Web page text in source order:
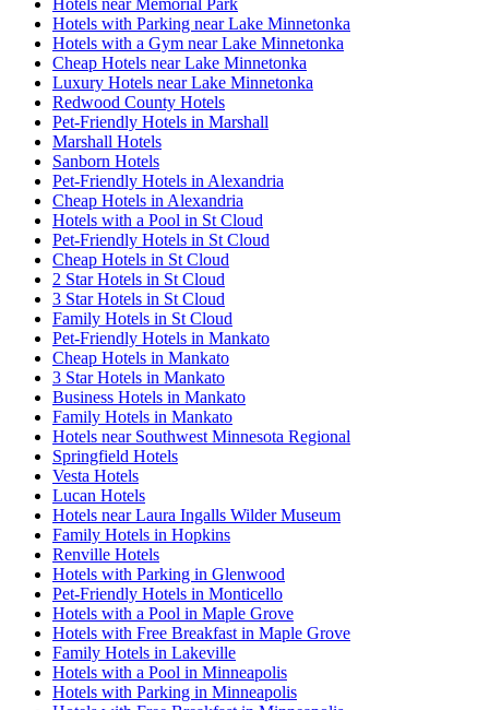
Hotels near Memorial Park
Hotels with Parking near Lake Minnetonka
Hotels with a Gym near Lake Minnetonka
Cheap Hotels near Lake Minnetonka
Luxury Hotels near Lake Minnetonka
Redwood County Hotels
Pet-Friendly Hotels in Marshall
Marshall Hotels
Sanborn Hotels
Pet-Friendly Hotels in Alexandria
Cheap Hotels in Alexandria
Hotels with a Pool in St Cloud
Pet-Friendly Hotels in St Cloud
Cheap Hotels in St Cloud
2 Star Hotels in St Cloud
3 Star Hotels in St Cloud
Family Hotels in St Cloud
Pet-Friendly Hotels in Mankato
Cheap Hotels in Mankato
3 Star Hotels in Mankato
Business Hotels in Mankato
Family Hotels in Mankato
Hotels near Southwest Minnesota Regional
Springfield Hotels
Vesta Hotels
Lucan Hotels
Hotels near Laura Ingalls Wilder Museum
Family Hotels in Hopkins
Renville Hotels
Hotels with Parking in Glenwood
Pet-Friendly Hotels in Monticello
Hotels with a Pool in Maple Grove
Hotels with Free Breakfast in Maple Grove
Family Hotels in Lakeville
Hotels with a Pool in Minneapolis
Hotels with Parking in Minneapolis